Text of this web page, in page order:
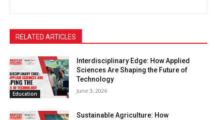
RELATED ARTICLES
Education
Interdisciplinary Edge: How Applied
Sciences Are Shaping the Future of
Technology
June 3, 2026
Sustainable Agriculture: How